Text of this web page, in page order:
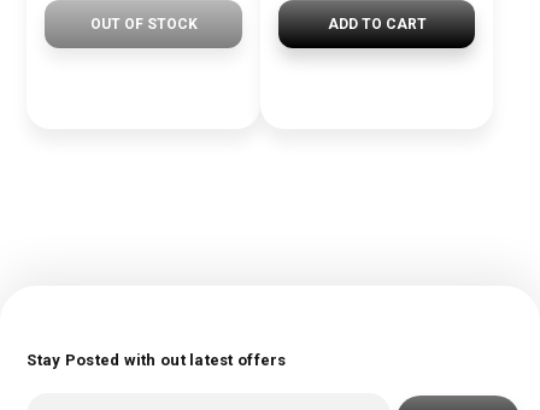
OUT OF STOCK ADD TO CART
Stay Posted with out latest offers